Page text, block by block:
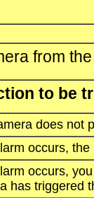
from
to be
does not
occurs,
occurs,
has triggered